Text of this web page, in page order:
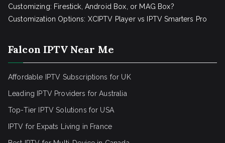
Customizing: Firestick, Android Box, or MAG Box?
Customization Options: XCIPTV Player vs IPTV Smarters Pro
Falcon IPTV Near Me
Affordable IPTV Subscriptions for UK
Leading IPTV Providers for Australia
Top-Tier IPTV Solutions for USA
IPTV for Expats Living in France